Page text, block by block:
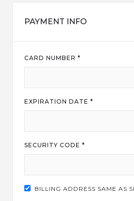
PAYMENT INFO
CARD NUMBER *
EXPIRATION DATE *
SECURITY CODE *
BILLING ADDRESS SAME AS